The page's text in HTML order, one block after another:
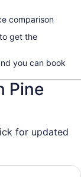
comparison
get the
you can book
Pine
for updated